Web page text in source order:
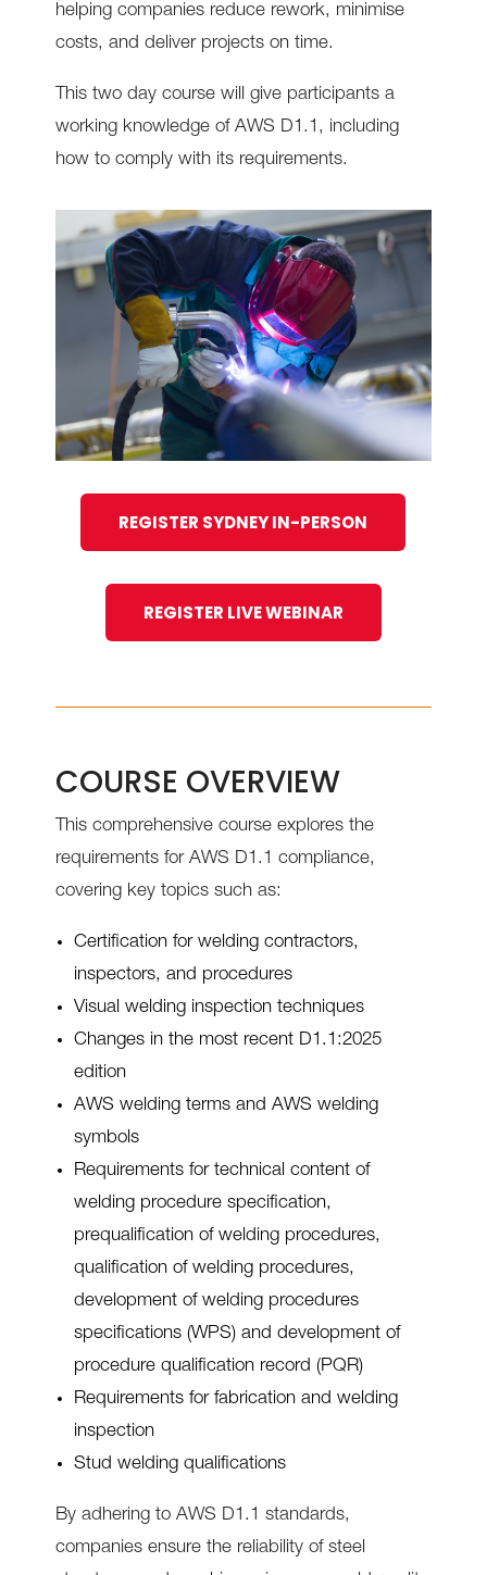
helping companies reduce rework, minimise
costs, and deliver projects on time.
This two day course will give participants a
working knowledge of AWS D1.1, including
how to comply with its requirements.
REGISTER SYDNEY IN-PERSON
REGISTER LIVE WEBINAR
COURSE OVERVIEW
This comprehensive course explores the
requirements for AWS D1.1 compliance,
covering key topics such as:
Certification for welding contractors,
inspectors, and procedures
Visual welding inspection techniques
Changes in the most recent D1.1:2025
edition
AWS welding terms and AWS welding
symbols
Requirements for technical content of
welding procedure specification,
prequalification of welding procedures,
qualification of welding procedures,
development of welding procedures
specifications (WPS) and development of
procedure qualification record (PQR)
Requirements for fabrication and welding
inspection
Stud welding qualifications
By adhering to AWS D1.1 standards,
companies ensure the reliability of steel